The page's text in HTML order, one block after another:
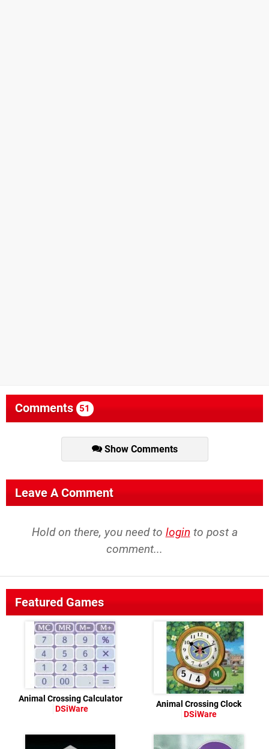
Comments 51
Show Comments
Leave A Comment
Hold on there, you need to login to post a
comment...
Featured Games
Animal Crossing Calculator
DSiWare
Animal Crossing Clock
DSiWare